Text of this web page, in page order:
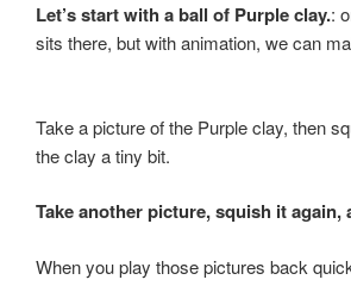
Let’s start with a ball of Purple clay.:
sits there, but with animation, we can
Take a picture of the Purple clay, then
the clay a tiny bit.
Take another picture, squish it again,
When you play those pictures back